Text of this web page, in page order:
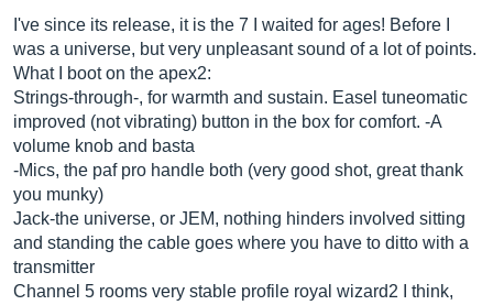
I've since its release, it is the 7 I waited for ages! Before I
was a universe, but very unpleasant sound of a lot of points.
What I boot on the apex2:
Strings-through-, for warmth and sustain. Easel tuneomatic
improved (not vibrating) button in the box for comfort. -A
volume knob and basta
-Mics, the paf pro handle both (very good shot, great thank
you munky)
Jack-the universe, or JEM, nothing hinders involved sitting
and standing the cable goes where you have to ditto with a
transmitter
Channel 5 rooms very stable profile royal wizard2 I think,